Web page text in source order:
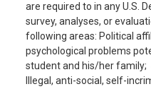
are required to in any U.S.
survey, analyses, or
following areas: Political
psychological problems
student and his/her family;
Illegal, anti-social, self-